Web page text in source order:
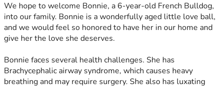
We hope to welcome Bonnie, a 6-year-old French Bulldog,
into our family. Bonnie is a wonderfully aged little love ball,
and we would feel so honored to have her in our home and
give her the love she deserves.
Bonnie faces several health challenges. She has
Brachycephalic airway syndrome, which causes heavy
breathing and may require surgery. She also has luxating